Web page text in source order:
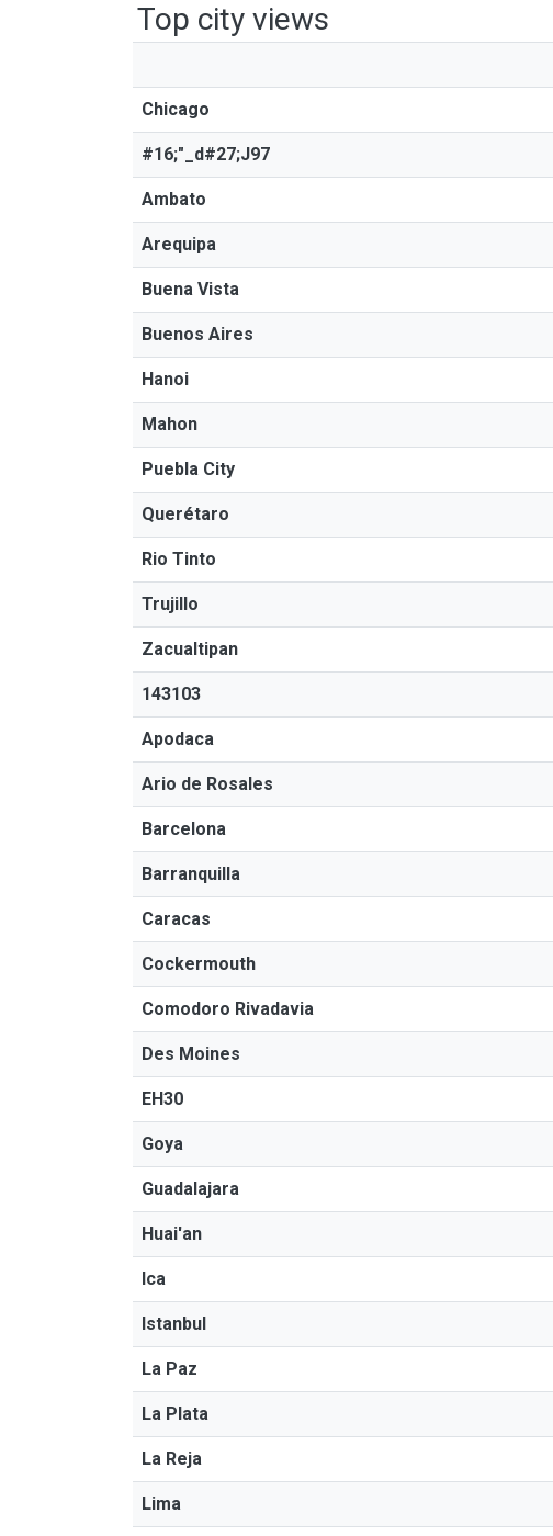
Top city views
Chicago
#16;"_d#27;J97
Ambato
Arequipa
Buena Vista
Buenos Aires
Hanoi
Mahon
Puebla City
Querétaro
Rio Tinto
Trujillo
Zacualtipan
143103
Apodaca
Ario de Rosales
Barcelona
Barranquilla
Caracas
Cockermouth
Comodoro Rivadavia
Des Moines
EH30
Goya
Guadalajara
Huai'an
Ica
Istanbul
La Paz
La Plata
La Reja
Lima